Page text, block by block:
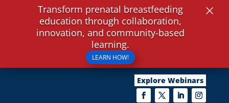
Explore Webinars
Transform prenatal breastfeeding
education through collaboration,
innovation, and community-based
learning.
LEARN HOW!
×